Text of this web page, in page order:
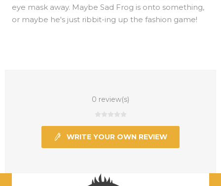
eye mask away. Maybe Sad Frog is onto something,
or maybe he's just ribbit-ing up the fashion game!
0 review(s)
WRITE YOUR OWN REVIEW